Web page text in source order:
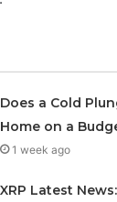
Does a Cold
Home on a
1 week ago
XRP Latest